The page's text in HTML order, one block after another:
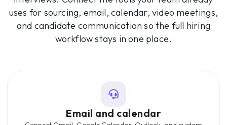
uses for sourcing, email, calendar, video meetings,
and candidate communication so the full hiring
workflow stays in one place.
Email and calendar